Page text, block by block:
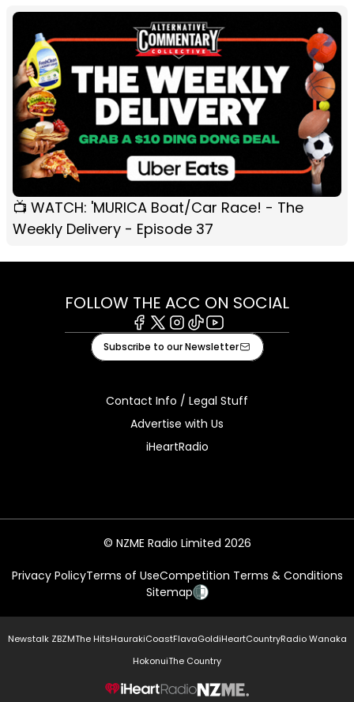
📺 WATCH: 'MURICA Boat/Car Race! - The
Weekly Delivery - Episode 37
FOLLOW THE ACC ON SOCIAL
Facebook
X Instagram
TiktokYoutube
Subscribe to our Newsletter
Contact Info / Legal Stuff
Advertise with Us
iHeartRadio
© NZME Radio Limited 2026
Privacy PolicyTerms of UseCompetition Terms & Conditions
Sitemap
Newstalk ZBZMThe HitsHaurakiCoastFlavaGoldiHeartCountryRadio Wanaka
HokonuiThe Country
NZME.